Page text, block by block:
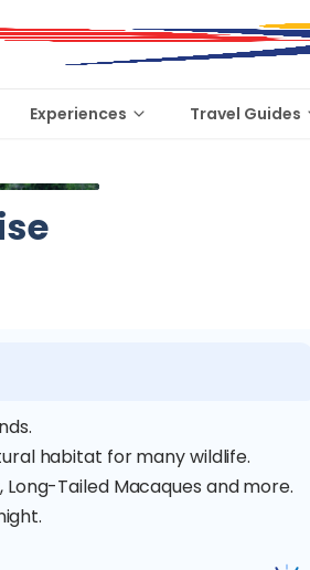
Experiences Travel Guides
habitat for many wildlife.
Long-Tailed Macaques and more.